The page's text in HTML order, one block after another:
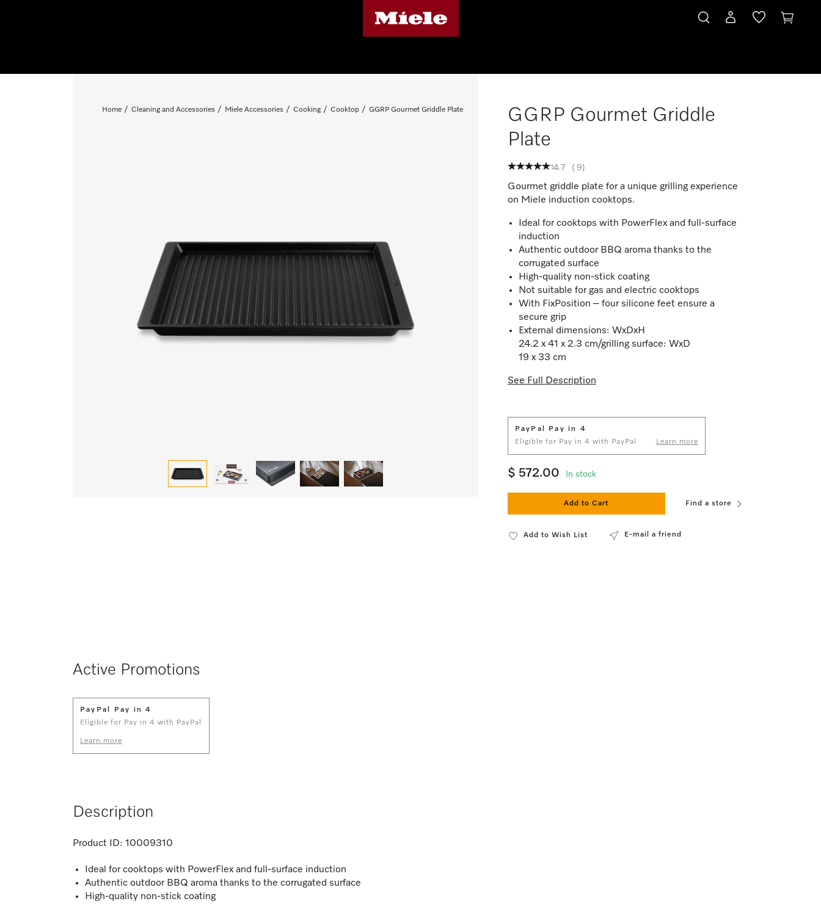
Home Cleaning and Accessories Miele Accessories Cooking Cooktop GGRP Gourmet Griddle Plate
GGRP Gourmet Griddle
Plate
4.7 ( 9)
Gourmet griddle plate for a unique grilling experience
on Miele induction cooktops.
Ideal for cooktops with PowerFlex and full-surface
induction
Authentic outdoor BBQ aroma thanks to the
corrugated surface
High-quality non-stick coating
Not suitable for gas and electric cooktops
With FixPosition – four silicone feet ensure a
secure grip
External dimensions: WxDxH
24.2 x 41 x 2.3 cm/grilling surface: WxD
19 x 33 cm
See Full Description
PayPal Pay in 4
Eligible for Pay in 4 with PayPal
Learn more
$ 572.00 In stock
Add to Cart Find a store
Add to Wish List E-mail a friend
Active Promotions
PayPal Pay in 4
Eligible for Pay in 4 with PayPal
Learn more
Description
Product ID: 10009310
Ideal for cooktops with PowerFlex and full-surface induction
Authentic outdoor BBQ aroma thanks to the corrugated surface
High-quality non-stick coating